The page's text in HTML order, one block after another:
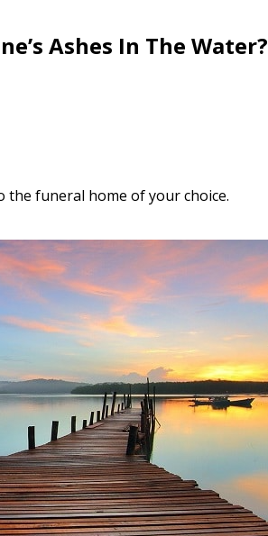
Ashes In The Water?
the funeral home of your choice.